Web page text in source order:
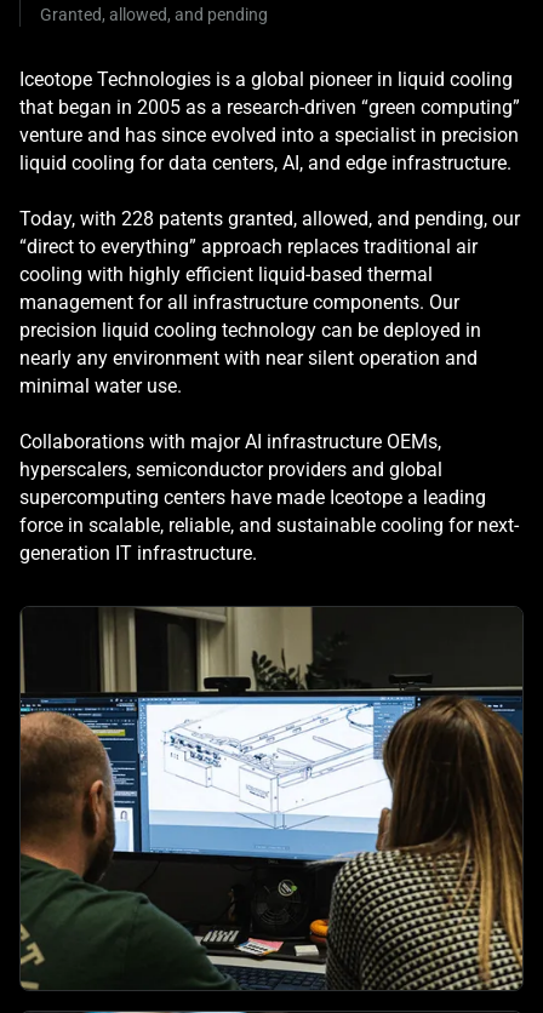
Granted, allowed, and pending
Iceotope Technologies is a global pioneer in liquid cooling
that began in 2005 as a research‑driven “green computing”
venture and has since evolved into a specialist in precision
liquid cooling for data centers, AI, and edge infrastructure.
Today, with 228 patents granted, allowed, and pending, our
“direct to everything” approach replaces traditional air
cooling with highly efficient liquid-based thermal
management for all infrastructure components. Our
precision liquid cooling technology can be deployed in
nearly any environment with near silent operation and
minimal water use.
Collaborations with major AI infrastructure OEMs,
hyperscalers, semiconductor providers and global
supercomputing centers have made Iceotope a leading
force in scalable, reliable, and sustainable cooling for next-
generation IT infrastructure.